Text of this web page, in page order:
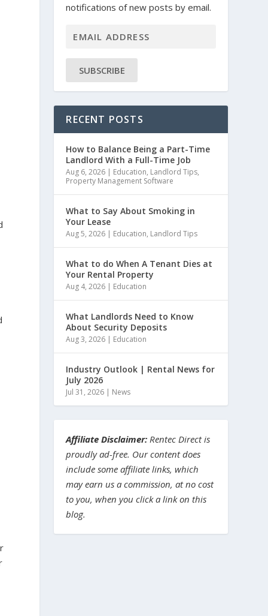
notifications of new posts by email.
SUBSCRIBE
RECENT POSTS
How to Balance Being a Part-Time
Landlord With a Full-Time Job
Aug 6, 2026 | Education, Landlord Tips,
Property Management Software
What to Say About Smoking in
Your Lease
Aug 5, 2026 | Education, Landlord Tips
What to do When A Tenant Dies at
Your Rental Property
Aug 4, 2026 | Education
What Landlords Need to Know
About Security Deposits
Aug 3, 2026 | Education
Industry Outlook | Rental News for
July 2026
Jul 31, 2026 | News
Affiliate Disclaimer: Rentec Direct is
proudly ad-free. Our content does
include some affiliate links, which
may earn us a commission, at no cost
to you, when you click a link on this
blog.